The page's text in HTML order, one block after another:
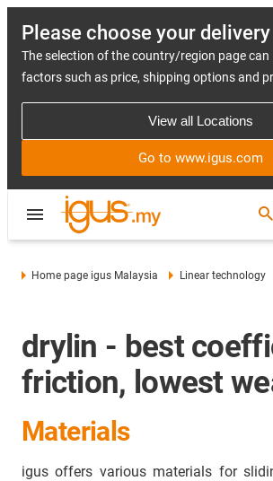
Please choose your
The selection of the country/region page
factors such as price, shipping options and
View all Locations
Go to www.igus.com
Home page igus Malaysia Linear technology
drylin - best
friction, lowest
Materials
igus offers various materials for